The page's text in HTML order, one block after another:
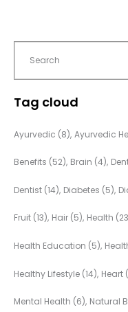
Tag cloud
Ayurvedic (8) Ayurvedic
Benefits (52) Brain (4)
Dentist (14) Diabetes (5)
Fruit (13) Hair (5) Health
Health Education (5)
Healthy Lifestyle (14) Heart
Mental Health (6) Natural